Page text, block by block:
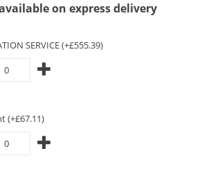
on express delivery
SERVICE (+£555.39)
(+£67.11)